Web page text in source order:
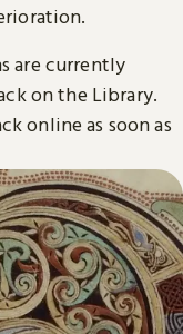
are currently
on the Library.
online as soon as